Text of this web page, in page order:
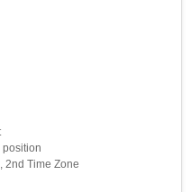
position
2nd Time Zone